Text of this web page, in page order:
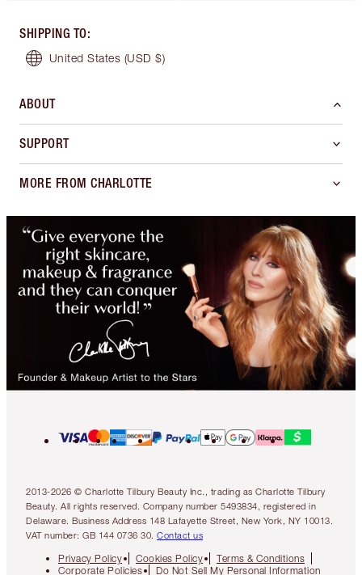
SHIPPING TO:
United States (USD $)
ABOUT
SUPPORT
MORE FROM CHARLOTTE
2013-2026 © Charlotte Tilbury Beauty Inc., trading as Charlotte Tilbury
Beauty. All rights reserved. Company number 5493834, registered in
Delaware. Business Address 148 Lafayette Street, New York, NY 10013.
VAT number: GB 144 0736 30. Contact us
Privacy Policy Cookies Policy
Terms & Conditions
Corporate Policies
Do Not Sell My Personal Information